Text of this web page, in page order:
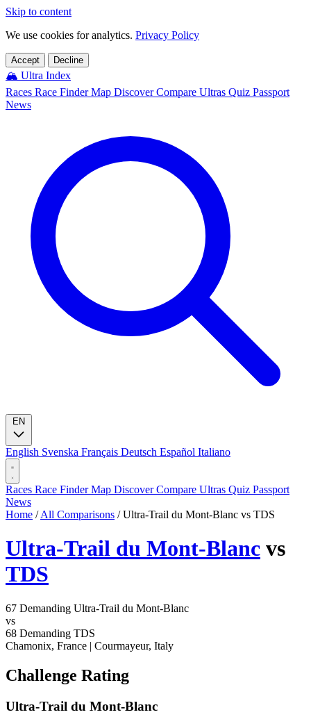
Skip to content
We use cookies for analytics. Privacy Policy
Accept Decline
🏔️ Ultra Index
Races Race FinderMap DiscoverCompare Ultras Quiz Passport
News
English Svenska Français Deutsch Español Italiano
Races Race FinderMap DiscoverCompare Ultras Quiz Passport
News
Home / All Comparisons / Ultra-Trail du Mont-Blanc vs TDS
Ultra-Trail du Mont-Blanc vs
TDS
67 Demanding Ultra-Trail du Mont-Blanc
vs
68 Demanding TDS
Chamonix, France | Courmayeur, Italy
Challenge Rating
Ultra-Trail du Mont-Blanc